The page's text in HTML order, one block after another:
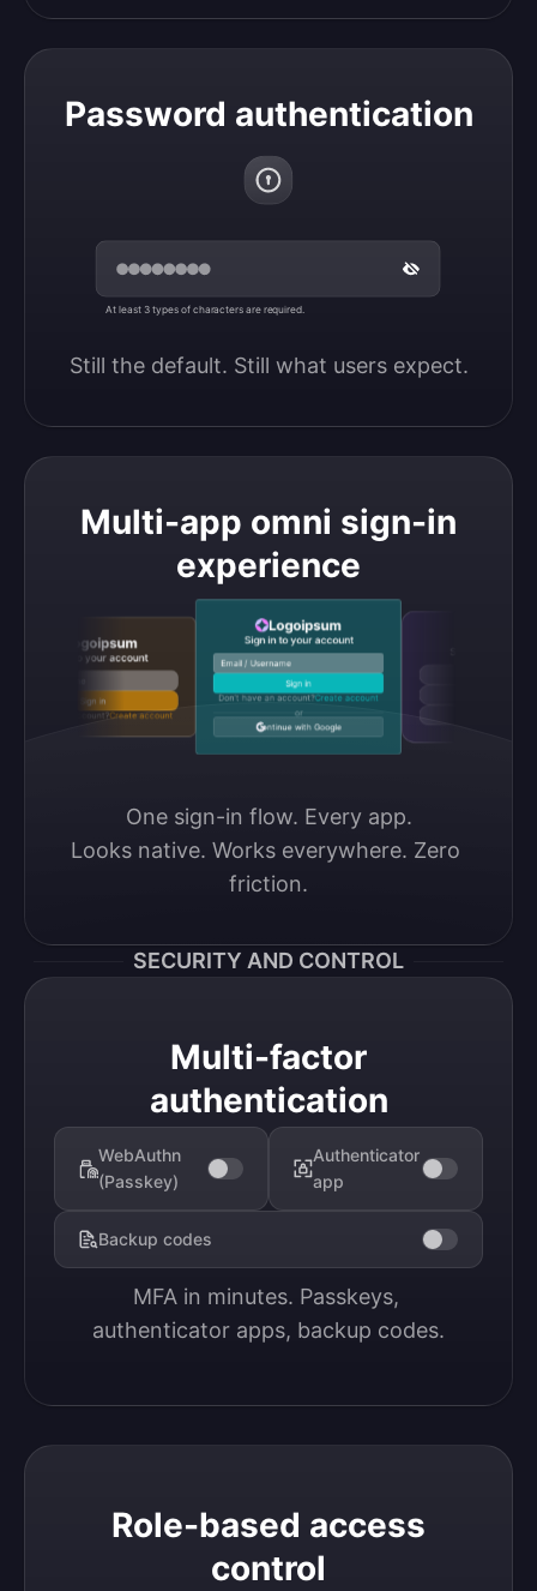
Password authentication
At least 3 types of characters are required.
Still the default. Still what users expect.
Multi-app omni sign-in
experience
Logoipsum
Sign in to your account
Sign in
Don’t have an account? Create account
Logoipsum
Sign in to your account
Email / Username
Sign in
Don’t have an account?Create account
Continue with Google
One sign-in flow. Every app.
Looks native. Works everywhere. Zero
friction.
SECURITY AND CONTROL
Multi-factor
authentication
WebAuthn
(Passkey)
Authenticator
app
Backup codes
MFA in minutes. Passkeys,
authenticator apps, backup codes.
Role-based access
control